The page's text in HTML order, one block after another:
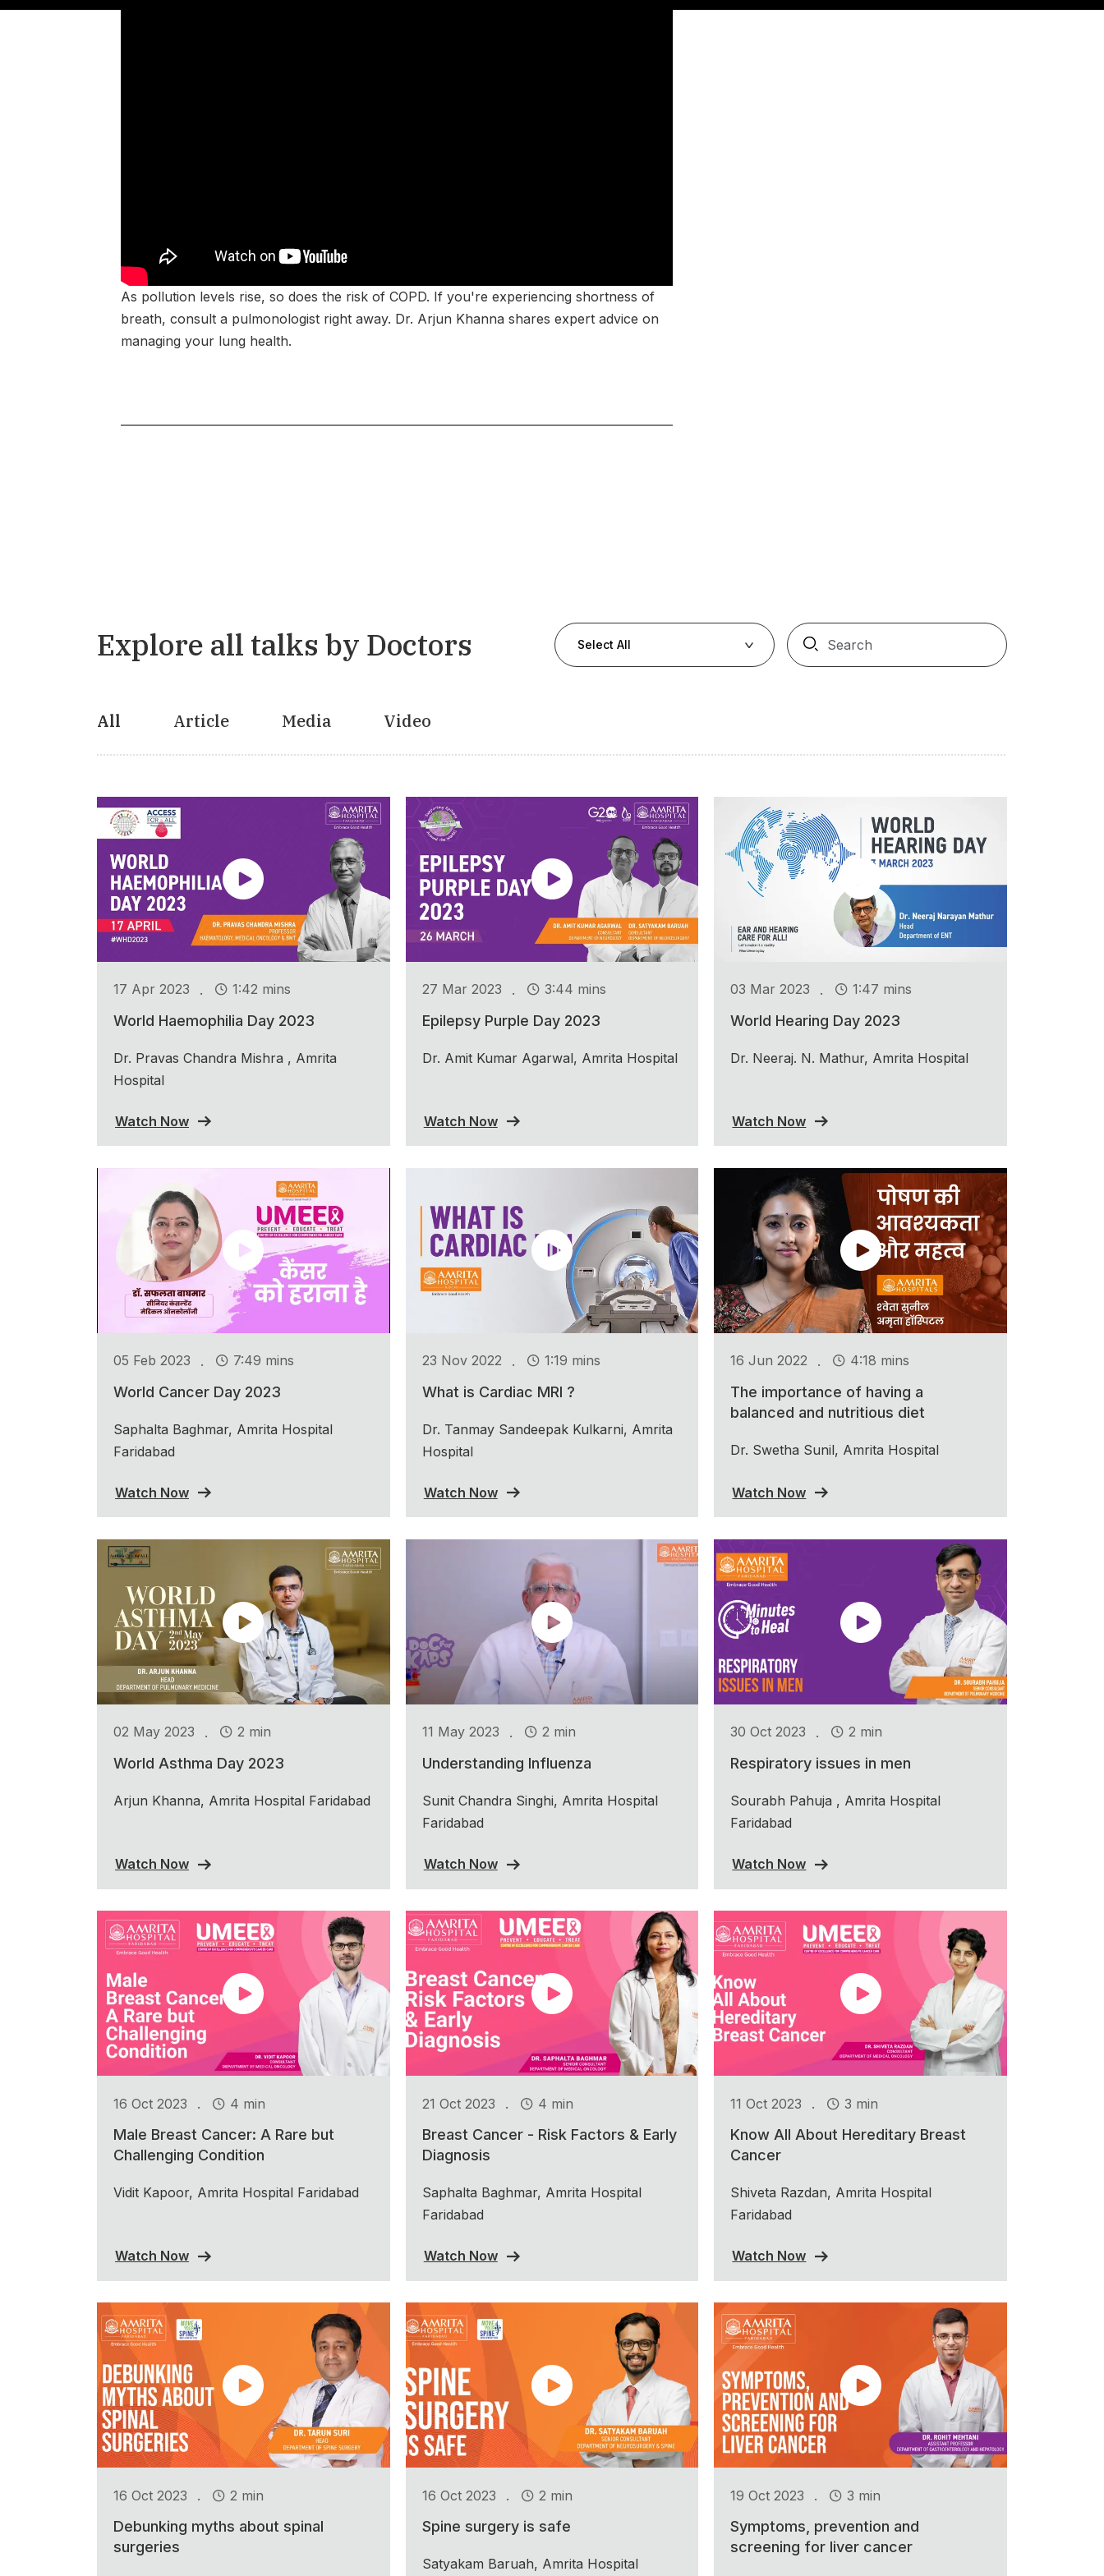
As pollution levels rise, so does the risk of COPD. If you're experiencing shortness of
breath, consult a pulmonologist right away. Dr. Arjun Khanna shares expert advice on
managing your lung health.
Explore all talks by Doctors Select All
All Article Media Video
17 Apr 2023 . 1:42 mins
World Haemophilia Day 2023
Dr. Pravas Chandra Mishra , Amrita
Hospital
Watch Now
27 Mar 2023 . 3:44 mins
Epilepsy Purple Day 2023
Dr. Amit Kumar Agarwal, Amrita Hospital
Watch Now
03 Mar 2023 . 1:47 mins
World Hearing Day 2023
Dr. Neeraj. N. Mathur, Amrita Hospital
Watch Now
05 Feb 2023 . 7:49 mins
World Cancer Day 2023
Saphalta Baghmar, Amrita Hospital
Faridabad
Watch Now
23 Nov 2022 . 1:19 mins
What is Cardiac MRI ?
Dr. Tanmay Sandeepak Kulkarni, Amrita
Hospital
Watch Now
16 Jun 2022 . 4:18 mins
The importance of having a
balanced and nutritious diet
Dr. Swetha Sunil, Amrita Hospital
Watch Now
02 May 2023 . 2 min
World Asthma Day 2023
Arjun Khanna, Amrita Hospital Faridabad
Watch Now
11 May 2023 . 2 min
Understanding Influenza
Sunit Chandra Singhi, Amrita Hospital
Faridabad
Watch Now
30 Oct 2023 . 2 min
Respiratory issues in men
Sourabh Pahuja , Amrita Hospital
Faridabad
Watch Now
16 Oct 2023 . 4 min
Male Breast Cancer: A Rare but
Challenging Condition
Vidit Kapoor, Amrita Hospital Faridabad
Watch Now
21 Oct 2023 . 4 min
Breast Cancer - Risk Factors & Early
Diagnosis
Saphalta Baghmar, Amrita Hospital
Faridabad
Watch Now
11 Oct 2023 . 3 min
Know All About Hereditary Breast
Cancer
Shiveta Razdan, Amrita Hospital
Faridabad
Watch Now
16 Oct 2023 . 2 min
Debunking myths about spinal
surgeries
16 Oct 2023 . 2 min
Spine surgery is safe
Satyakam Baruah, Amrita Hospital
19 Oct 2023 . 3 min
Symptoms, prevention and
screening for liver cancer